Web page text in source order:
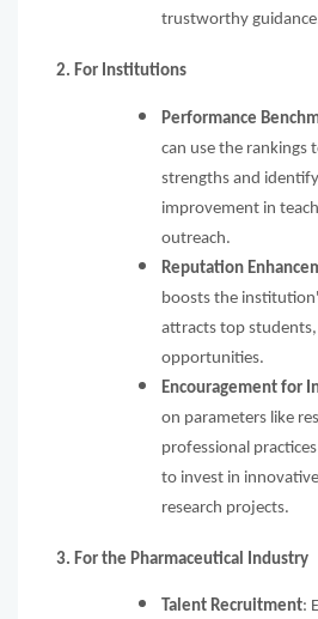
trustworthy
2. For Institutions
Performance
can use the rankings
strengths and
improvement in
outreach.
Reputation
boosts the
attracts top
opportunities.
Encouragement for
on parameters like
professional
to invest in
research projects.
3. For the Pharmaceutical Industry
Talent Recruitment: